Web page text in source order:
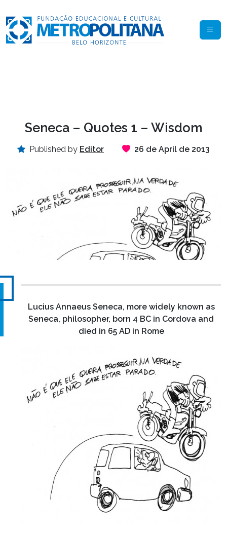
Seneca – Quotes 1 – Wisdom
Published by Editor 26 de April de 2013
Lucius Annaeus Seneca, more widely known as
Seneca, philosopher, born 4 BC in Cordova and
died in 65 AD in Rome